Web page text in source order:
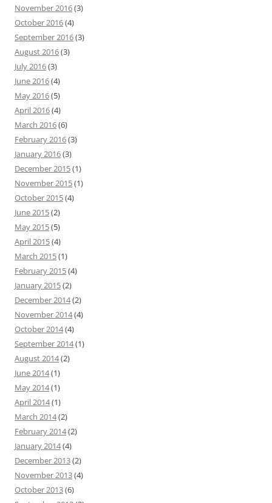
November 2016(3)
October 2016(4)
September 2016(3)
August 2016(3)
July 2016(3)
June 2016(4)
May 2016(5)
April 2016(4)
March 2016(6)
February 2016(3)
January 2016(3)
December 2015(1)
November 2015(1)
October 2015(4)
June 2015(2)
May 2015(5)
April 2015(4)
March 2015(1)
February 2015(4)
January 2015(2)
December 2014(2)
November 2014(4)
October 2014(4)
September 2014(1)
August 2014(2)
June 2014(1)
May 2014(1)
April 2014(1)
March 2014(2)
February 2014(2)
January 2014(4)
December 2013(2)
November 2013(4)
October 2013(6)